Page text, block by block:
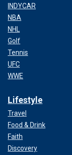
INDYCAR
NBA
NHL
Golf
Tennis
UFC
WWE
Lifestyle
Travel
Food & Drink
Faith
Discovery